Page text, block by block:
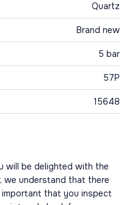
Quartz
Brand new
5 bar
57P
15648
will be delighted with the
we understand that there
that you inspect